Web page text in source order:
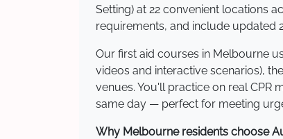
Setting) at 22 convenient locations
requirements, and include updated
Our first aid courses in Melbourne
videos and interactive scenarios),
venues. You'll practice on real CPR
same day — perfect for meeting
Why Melbourne residents choose